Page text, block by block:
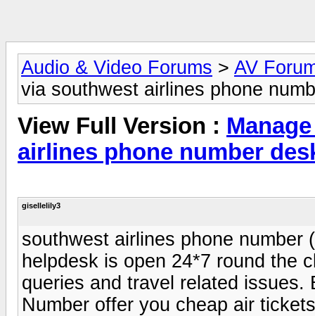
Audio & Video Forums > AV
via southwest airlines phone
View Full Version :
airlines phone number
gisellelily3
southwest airlines phone
helpdesk is open 24*7 round the
queries and travel related issues.
Number offer you cheap air